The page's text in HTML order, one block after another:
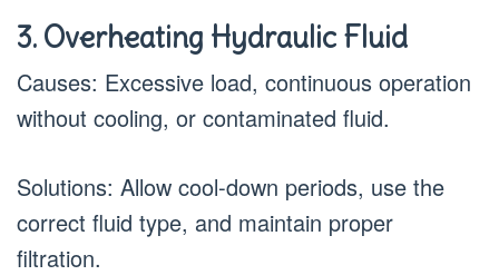
3. Overheating Hydraulic Fluid
Causes: Excessive load, continuous operation
without cooling, or contaminated fluid.
Solutions: Allow cool-down periods, use the
correct fluid type, and maintain proper
filtration.